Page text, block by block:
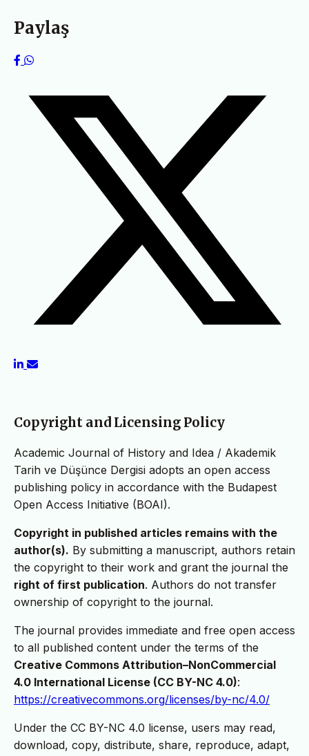
Paylaş
Copyright and Licensing Policy
Academic Journal of History and Idea / Akademik
Tarih ve Düşünce Dergisi adopts an open access
publishing policy in accordance with the Budapest
Open Access Initiative (BOAI).
Copyright in published articles remains with the
author(s). By submitting a manuscript, authors retain
the copyright to their work and grant the journal the
right of first publication. Authors do not transfer
ownership of copyright to the journal.
The journal provides immediate and free open access
to all published content under the terms of the
Creative Commons Attribution–NonCommercial
4.0 International License (CC BY-NC 4.0):
https://creativecommons.org/licenses/by-nc/4.0/
Under the CC BY-NC 4.0 license, users may read,
download, copy, distribute, share, reproduce, adapt,